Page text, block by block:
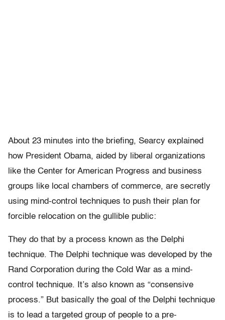
About 23 minutes into the briefing, Searcy explained
how President Obama, aided by liberal organizations
like the Center for American Progress and business
groups like local chambers of commerce, are secretly
using mind-control techniques to push their plan for
forcible relocation on the gullible public:
They do that by a process known as the Delphi
technique. The Delphi technique was developed by the
Rand Corporation during the Cold War as a mind-
control technique. It’s also known as “consensive
process.” But basically the goal of the Delphi technique
is to lead a targeted group of people to a pre-